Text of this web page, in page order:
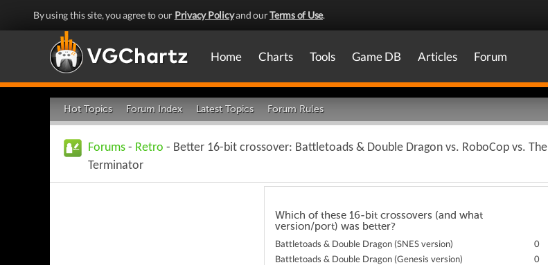
By using this site, you agree to our Privacy Policyand ourTerms of Use.
Home Charts Tools Game DB Articles Forum
Hot Topics Forum Index Latest Topics Forum Rules
Forums - Retro - Better 16-bit crossover: Battletoads & Double Dragon vs. RoboCop vs. The
Terminator
Which of these 16-bit crossovers (and what
version/port) was better?
Battletoads & Double Dragon (SNES version) 0
Battletoads & Double Dragon (Genesis version)
0